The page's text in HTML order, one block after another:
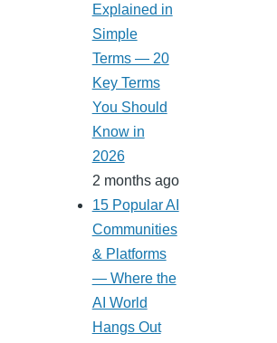
Explained in
Simple
Terms — 20
Key Terms
You Should
Know in
2026
2 months ago
15 Popular AI
Communities
& Platforms
— Where the
AI World
Hangs Out